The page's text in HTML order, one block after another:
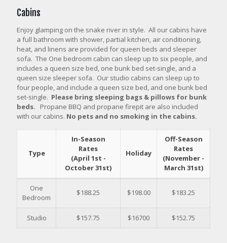
Cabins
Enjoy glamping on the snake river in style. All our cabins have
a full bathroom with shower, partial kitchen, air conditioning,
heat, and linens are provided for queen beds and sleeper
sofa. The One bedroom cabin can sleep up to six people, and
includes a queen size bed, one bunk bed set-single, and a
queen size sleeper sofa. Our studio cabins can sleep up to
four people, and include a queen size bed, and one bunk bed
set-single. Please bring sleeping bags & pillows for bunk
beds.
Propane BBQ and propane firepit are also included
with our cabins. No pets and no smoking in the cabins.
Type
In-Season
Rates
(April 1st -
October 31st)
Holiday
Off-Season
Rates
(November -
March 31st)
One
Bedroom
$188.25 $198.00 $183.25
Studio $157.75 $16700 $152.75